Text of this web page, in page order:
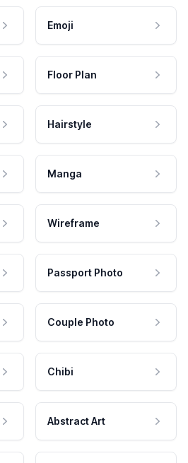
Emoji
Floor Plan
Hairstyle
Manga
Wireframe
Passport Photo
Couple Photo
Chibi
Abstract Art